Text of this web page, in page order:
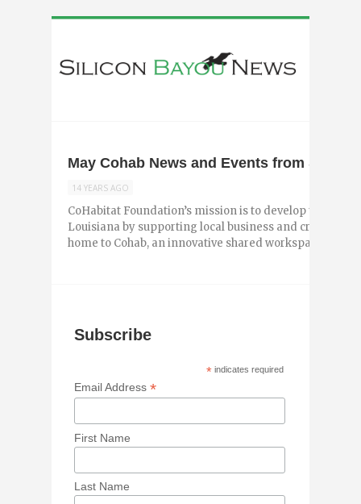
May Cohab News and Events from
14 YEARS AGO
CoHabitat Foundation’s mission is to develop the
Louisiana by supporting local business and creative
home to Cohab, an innovative shared workspace in ...
Subscribe
* indicates required
Email Address*
First Name
Last Name